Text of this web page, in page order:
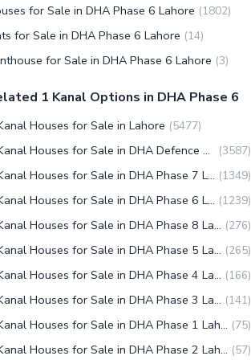
for Sale in DHA Phase 6 Lahore (1802)
for Sale in DHA Phase 6 Lahore (14)
for Sale in DHA Phase 6 Lahore (3)
1 Kanal Options in DHA Phase 6
Houses for Sale in Lahore (5477)
1 Kanal Houses for Sale in DHA Defence Lahore (3587)
1 Kanal Houses for Sale in DHA Phase 7 Lahore (1349)
1 Kanal Houses for Sale in DHA Phase 6 Lahore (1239)
1 Kanal Houses for Sale in DHA Phase 8 Lahore (276)
1 Kanal Houses for Sale in DHA Phase 5 Lahore (265)
1 Kanal Houses for Sale in DHA Phase 4 Lahore (166)
1 Kanal Houses for Sale in DHA Phase 3 Lahore (141)
1 Kanal Houses for Sale in DHA Phase 1 Lahore (75)
1 Kanal Houses for Sale in DHA Phase 2 Lahore (57)